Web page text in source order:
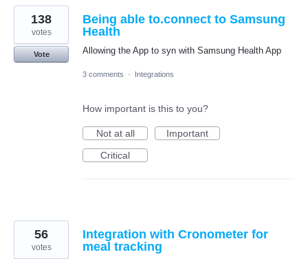
Being able to.connect to Samsung
Health
Allowing the App to syn with Samsung Health App
138
votes
Vote
3 comments · Integrations
How important is this to you?
Not at all
Important
Critical
Integration with Cronometer for
meal tracking
56
votes